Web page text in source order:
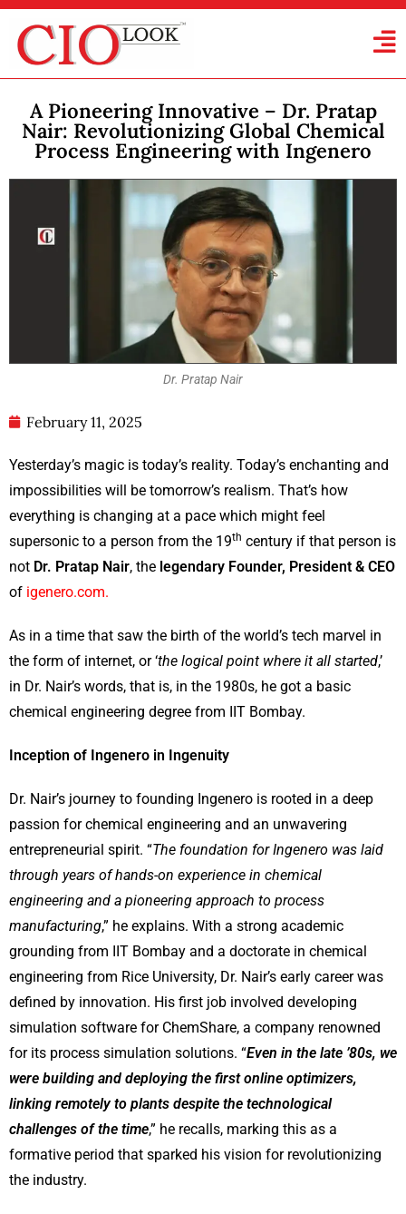
A Pioneering Innovative – Dr. Pratap
Nair: Revolutionizing Global Chemical
Process Engineering with Ingenero
Dr. Pratap Nair
February 11, 2025
Yesterday’s magic is today’s reality. Today’s enchanting and
impossibilities will be tomorrow’s realism. That’s how
everything is changing at a pace which might feel
supersonic to a person from the 19th century if that person is
not Dr. Pratap Nair, the legendary Founder, President & CEO
of igenero.com.
As in a time that saw the birth of the world’s tech marvel in
the form of internet, or ‘the logical point where it all started,’
in Dr. Nair’s words, that is, in the 1980s, he got a basic
chemical engineering degree from IIT Bombay.
Inception of Ingenero in Ingenuity
Dr. Nair’s journey to founding Ingenero is rooted in a deep
passion for chemical engineering and an unwavering
entrepreneurial spirit. “The foundation for Ingenero was laid
through years of hands-on experience in chemical
engineering and a pioneering approach to process
manufacturing,” he explains. With a strong academic
grounding from IIT Bombay and a doctorate in chemical
engineering from Rice University, Dr. Nair’s early career was
defined by innovation. His first job involved developing
simulation software for ChemShare, a company renowned
for its process simulation solutions. “Even in the late ’80s, we
were building and deploying the first online optimizers,
linking remotely to plants despite the technological
challenges of the time,” he recalls, marking this as a
formative period that sparked his vision for revolutionizing
the industry.